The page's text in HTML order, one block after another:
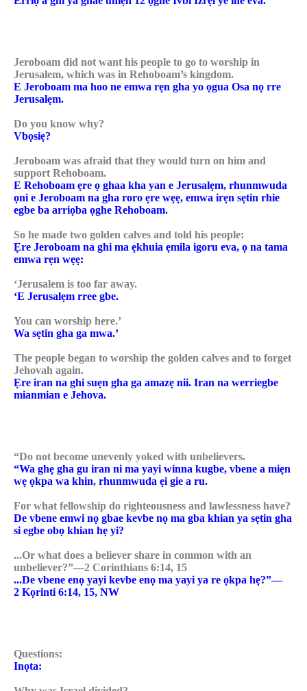
Jeroboam did not want his people to go to worship in
Jerusalem, which was in Rehoboam’s kingdom.
E Jeroboam ma hoo ne emwa rẹn gha yo ọgua Osa nọ rre
Jerusalẹm.
Do you know why?
Vbọsiẹ?
Jeroboam was afraid that they would turn on him and
support Rehoboam.
E Rehoboam ẹre ọ ghaa kha yan e Jerusalẹm, rhunmwuda
ọni e Jeroboam na gha roro ẹre wẹẹ, emwa irẹn sẹtin rhie
egbe ba arriọba ọghe Rehoboam.
So he made two golden calves and told his people:
Ẹre Jeroboam na ghi ma ẹkhuia ẹmila igoru eva, ọ na tama
emwa rẹn wẹẹ:
‘Jerusalem is too far away.
‘E Jerusalẹm rree gbe.
You can worship here.’
Wa sẹtin gha ga mwa.’
The people began to worship the golden calves and to forget
Jehovah again.
Ẹre iran na ghi suẹn gha ga amazẹ nii. Iran na werriegbe
mianmian e Jehova.
“Do not become unevenly yoked with unbelievers.
“Wa ghẹ gha gu iran ni ma yayi winna kugbe, vbene a miẹn
wẹ ọkpa wa khin, rhunmwuda ẹi gie a ru.
For what fellowship do righteousness and lawlessness have?
De vbene emwi nọ gbae kevbe nọ ma gba khian ya sẹtin gha
si egbe obọ khian hẹ yi?
...Or what does a believer share in common with an
unbeliever?”—2 Corinthians 6:14, 15
...De vbene enọ yayi kevbe enọ ma yayi ya re ọkpa hẹ?”—
2 Kọrinti 6:14, 15, NW
Questions:
Inọta: